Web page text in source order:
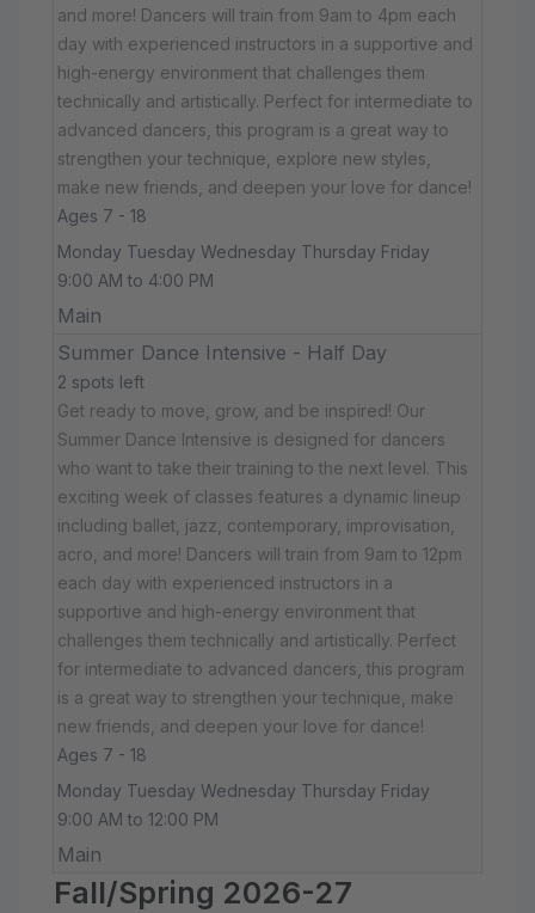
and more! Dancers will train from 9am to 4pm each
day with experienced instructors in a supportive and
high-energy environment that challenges them
technically and artistically. Perfect for intermediate to
advanced dancers, this program is a great way to
strengthen your technique, explore new styles,
make new friends, and deepen your love for dance!
Ages 7 - 18
Monday Tuesday Wednesday Thursday Friday
9:00 AM to 4:00 PM
Main
Summer Dance Intensive - Half Day
2 spots left
Get ready to move, grow, and be inspired! Our
Summer Dance Intensive is designed for dancers
who want to take their training to the next level. This
exciting week of classes features a dynamic lineup
including ballet, jazz, contemporary, improvisation,
acro, and more! Dancers will train from 9am to 12pm
each day with experienced instructors in a
supportive and high-energy environment that
challenges them technically and artistically. Perfect
for intermediate to advanced dancers, this program
is a great way to strengthen your technique, make
new friends, and deepen your love for dance!
Ages 7 - 18
Monday Tuesday Wednesday Thursday Friday
9:00 AM to 12:00 PM
Main
Fall/Spring 2026-27